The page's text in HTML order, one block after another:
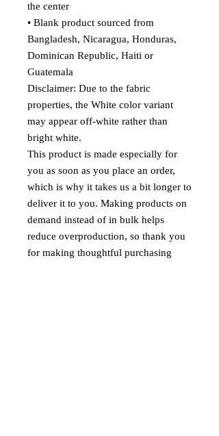
the center
• Blank product sourced from
Bangladesh, Nicaragua, Honduras,
Dominican Republic, Haiti or
Guatemala
Disclaimer: Due to the fabric
properties, the White color variant
may appear off-white rather than
bright white.
This product is made especially for
you as soon as you place an order,
which is why it takes us a bit longer to
deliver it to you. Making products on
demand instead of in bulk helps
reduce overproduction, so thank you
for making thoughtful purchasing